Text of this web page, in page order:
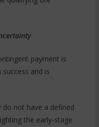
payment is
and is
do not have a defined
the early-stage